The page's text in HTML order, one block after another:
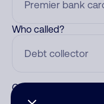
Who called?
Category